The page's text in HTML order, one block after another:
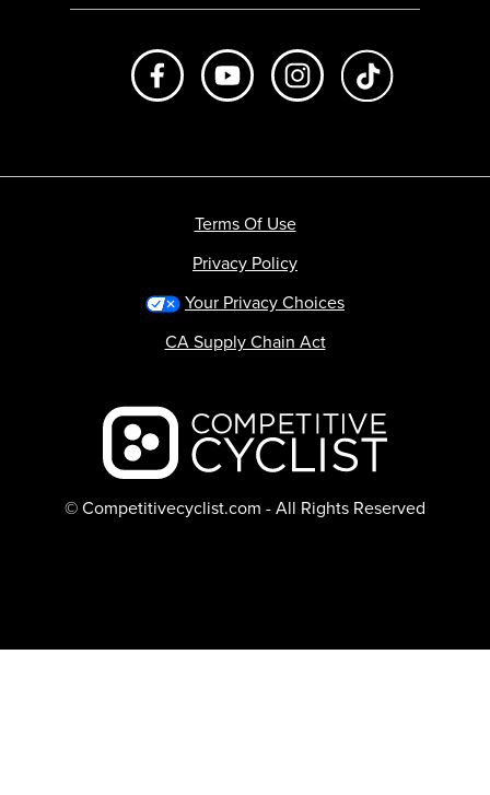
Like us on FacebookSubscribe to us on Youtube
Follow us on
Backcountry logo
© Competitivecyclist.com - All Rights Reserved
Terms Of Use
Privacy Policy
Your Privacy Choices
CA Supply Chain Act